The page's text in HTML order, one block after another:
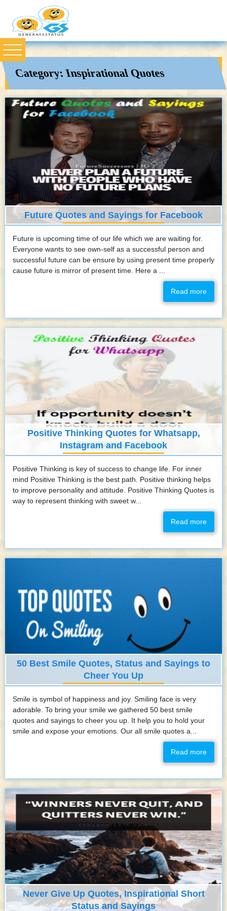
Category:Inspirational Quotes
Future Quotes and Sayings for Facebook
Future is upcoming time of our life which we are waiting for.
Everyone wants to see own-self as a successful person and
successful future can be ensure by using present time properly
cause future is mirror of present time. Here a ...
Read more
Positive Thinking Quotes for Whatsapp,
Instagram and Facebook
Positive Thinking is key of success to change life. For inner
mind Positive Thinking is the best path. Positive thinking helps
to improve personality and attitude. Positive Thinking Quotes is
way to represent thinking with sweet w...
Read more
50 Best Smile Quotes, Status and Sayings to
Cheer You Up
Smile is symbol of happiness and joy. Smiling face is very
adorable. To bring your smile we gathered 50 best smile
quotes and sayings to cheer you up. It help you to hold your
smile and expose your emotions. Our all smile quotes a...
Read more
Never Give Up Quotes, Inspirational Short
Status and Sayings